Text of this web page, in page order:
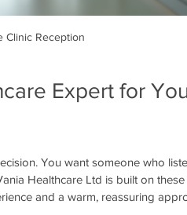
Clinic Reception
Expert for
You want someone who
Healthcare Ltd is built on these
and a warm, reassuring